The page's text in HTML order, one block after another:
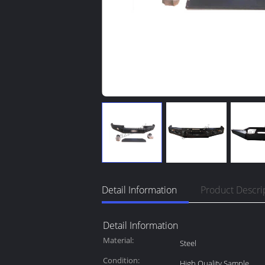
Detail Information Product
Detail Information
Material: Steel
Condition: